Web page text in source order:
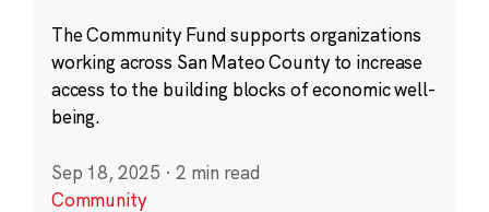
The Community Fund supports organizations
working across San Mateo County to increase
access to the building blocks of economic well-
being.
Sep 18, 2025 · 2 min read
Community